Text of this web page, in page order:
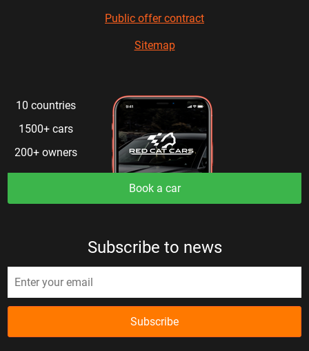
Public offer contract
Sitemap
10 countries
1500+ cars
200+ owners
Book a car
Subscribe to news
Subscribe